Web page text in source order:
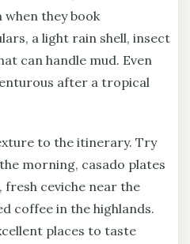
they book
a light rain shell, insect
can handle mud. Even
after a tropical
to the itinerary. Try
morning, casado plates
fresh ceviche near the
coffee in the highlands.
places to taste